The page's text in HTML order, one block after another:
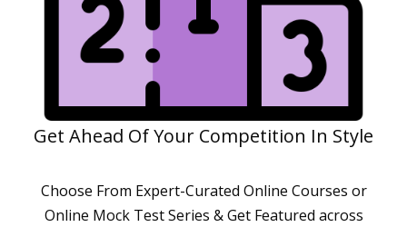
Get Ahead Of Your Competition In Style
Choose From Expert-Curated Online Courses or
Online Mock Test Series & Get Featured across